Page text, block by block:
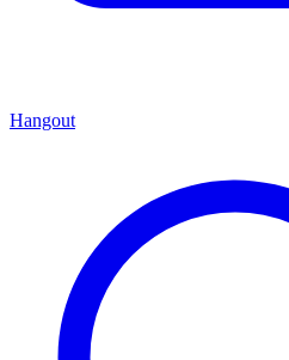
Hangout